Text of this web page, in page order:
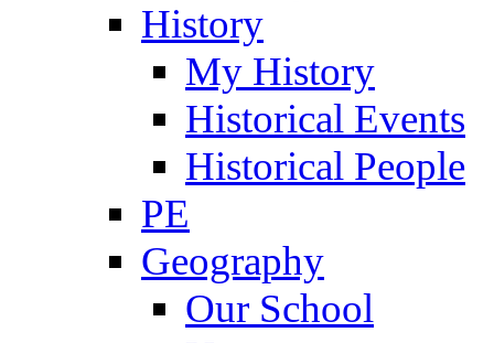
History
My History
Historical Events
Historical People
PE
Geography
Our School